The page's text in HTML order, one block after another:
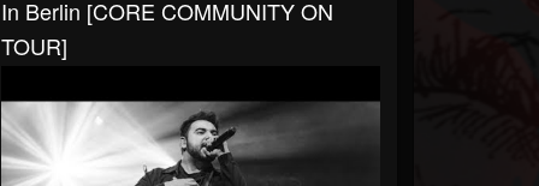
In Berlin [CORE COMMUNITY ON
TOUR]